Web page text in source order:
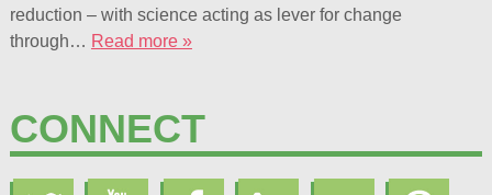
reduction – with science acting as lever for change
through… Read more »
CONNECT